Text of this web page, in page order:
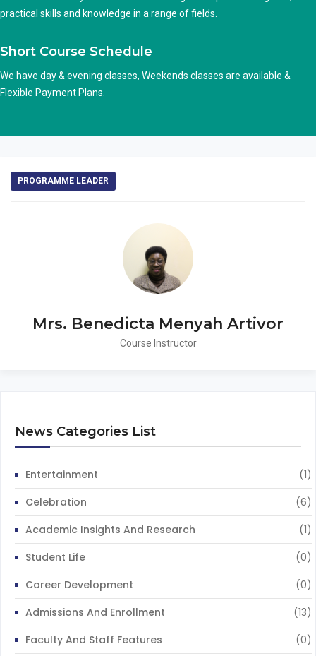
practical skills and knowledge in a range of fields.
Short Course Schedule
We have day & evening classes, Weekends classes are available &
Flexible Payment Plans.
PROGRAMME LEADER
Mrs. Benedicta Menyah Artivor
Course Instructor
News Categories List
Entertainment
(1)
Celebration
(6)
Academic Insights And Research
(1)
Student Life
(0)
Career Development
(0)
Admissions And Enrollment
(13)
Faculty And Staff Features
(0)